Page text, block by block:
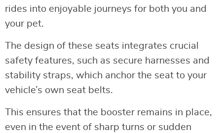
rides into enjoyable journeys for both you and
your pet.
The design of these seats integrates crucial
safety features, such as secure harnesses and
stability straps, which anchor the seat to your
vehicle’s own seat belts.
This ensures that the booster remains in place,
even in the event of sharp turns or sudden